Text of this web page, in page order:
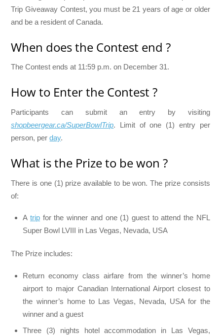
Trip Giveaway Contest, you must be 21 years of age or older
and be a resident of Canada.
When does the Contest end ?
The Contest ends at 11:59 p.m. on December 31.
How to Enter the Contest ?
Participants can submit an entry by visiting
shopbeergear.ca/SuperBowlTrip. Limit of one (1) entry per
person, perday.
What is the Prize to be won ?
There is one (1) prize available to be won. The prize consists
of:
Atrip for the winner and one (1) guest to attend the NFL
Super Bowl LVIII in Las Vegas, Nevada, USA
The Prize includes:
Return economy class airfare from the winner’s home
airport to major Canadian International Airport closest to
the winner’s home to Las Vegas, Nevada, USA for the
winner and a guest
Three (3) nights hotel accommodation in Las Vegas,